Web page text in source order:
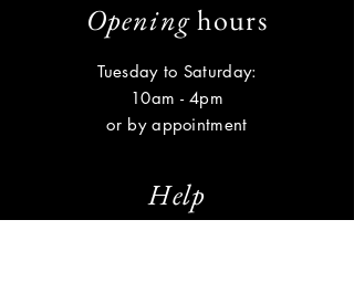
Openinghours
Tuesday to Saturday:
10am - 4pm
or by appointment
Help